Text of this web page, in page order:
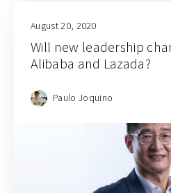
August 20, 2020
Will new leadership
Alibaba and Lazada?
Paulo Joquino